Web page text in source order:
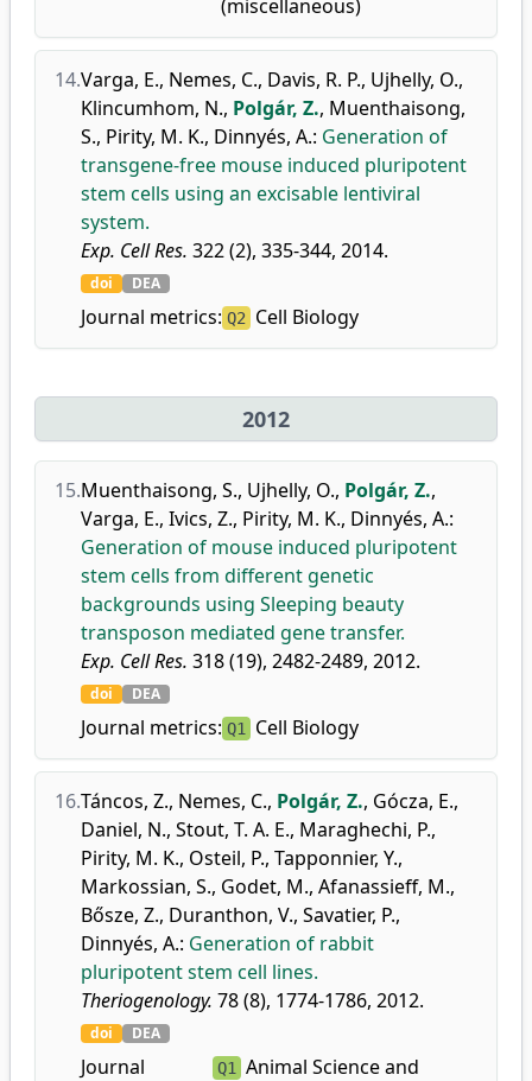
(miscellaneous)
14.Varga, E., Nemes, C., Davis, R. P., Ujhelly, O.,
Klincumhom, N., Polgár, Z., Muenthaisong,
S., Pirity, M. K., Dinnyés, A.: Generation of
transgene-free mouse induced pluripotent
stem cells using an excisable lentiviral
system.
Exp. Cell Res. 322 (2), 335-344, 2014.
doi DEA
Journal metrics: Q2 Cell Biology
2012
15.Muenthaisong, S., Ujhelly, O., Polgár, Z.,
Varga, E., Ivics, Z., Pirity, M. K., Dinnyés, A.:
Generation of mouse induced pluripotent
stem cells from different genetic
backgrounds using Sleeping beauty
transposon mediated gene transfer.
Exp. Cell Res. 318 (19), 2482-2489, 2012.
doi DEA
Journal metrics: Q1 Cell Biology
16.Táncos, Z., Nemes, C., Polgár, Z., Gócza, E.,
Daniel, N., Stout, T. A. E., Maraghechi, P.,
Pirity, M. K., Osteil, P., Tapponnier, Y.,
Markossian, S., Godet, M., Afanassieff, M.,
Bősze, Z., Duranthon, V., Savatier, P.,
Dinnyés, A.: Generation of rabbit
pluripotent stem cell lines.
Theriogenology. 78 (8), 1774-1786, 2012.
doi DEA
Journal
Q1
Animal Science and